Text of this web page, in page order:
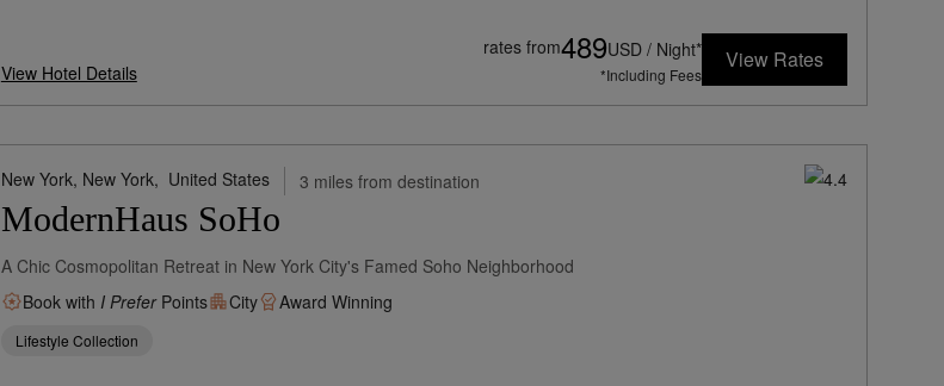
View Hotel Details
rates from489USD / Night*
*Including Fees
View Rates
New York, New York, United States 3 miles from destination
ModernHaus SoHo
A Chic Cosmopolitan Retreat in New York City's Famed Soho Neighborhood
Book with I PreferPoints City Award Winning
Lifestyle Collection